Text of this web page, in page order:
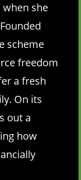
when she
scheme
freedom
a fresh
On its
out a
how